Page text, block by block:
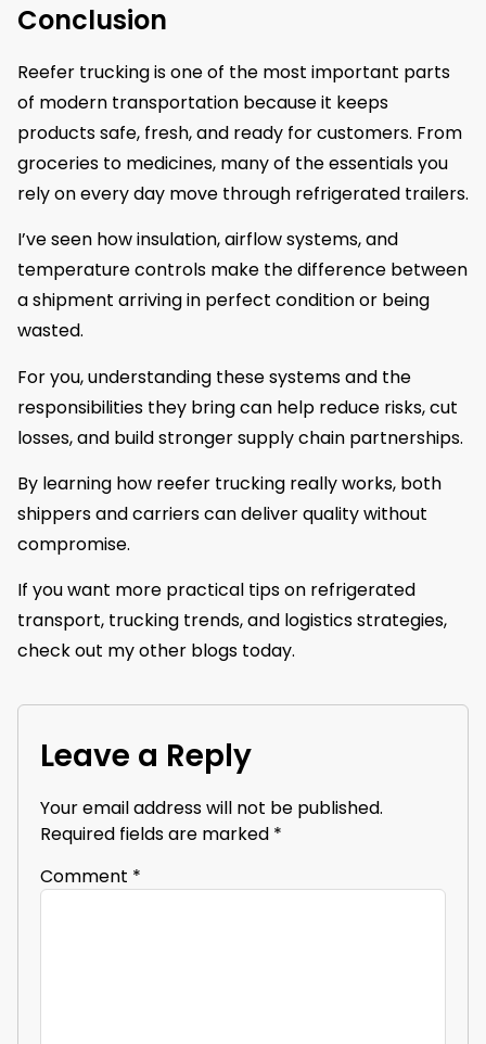
Conclusion
Reefer trucking is one of the most important parts
of modern transportation because it keeps
products safe, fresh, and ready for customers. From
groceries to medicines, many of the essentials you
rely on every day move through refrigerated trailers.
I’ve seen how insulation, airflow systems, and
temperature controls make the difference between
a shipment arriving in perfect condition or being
wasted.
For you, understanding these systems and the
responsibilities they bring can help reduce risks, cut
losses, and build stronger supply chain partnerships.
By learning how reefer trucking really works, both
shippers and carriers can deliver quality without
compromise.
If you want more practical tips on refrigerated
transport, trucking trends, and logistics strategies,
check out my other blogs today.
Leave a Reply
Your email address will not be published.
Required fields are marked *
Comment *